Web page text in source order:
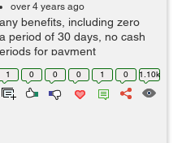
over 4 years ago
benefits, including zero
period of 30 days, no cash
for payment
best for paying off the
each month. Addi...
1 0 0 0 1 0 1.10k